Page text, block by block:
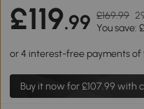
£119.99 £169.99
You save:
Buy it now for£107.99 with